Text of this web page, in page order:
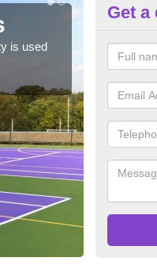
is used
Typically
but this
Get a